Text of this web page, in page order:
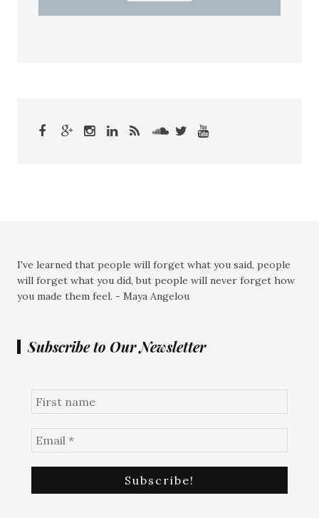
I've learned that people will forget what you said, people
will forget what you did, but people will never forget how
you made them feel. - Maya Angelou
Subscribe to Our Newsletter